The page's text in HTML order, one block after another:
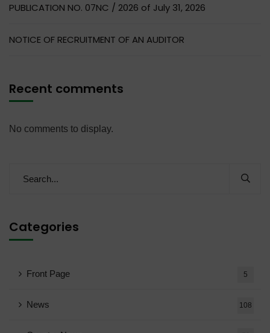
PUBLICATION NO. 07NC / 2026 of July 31, 2026
NOTICE OF RECRUITMENT OF AN AUDITOR
Recent comments
No comments to display.
Categories
Front Page 5
News 108